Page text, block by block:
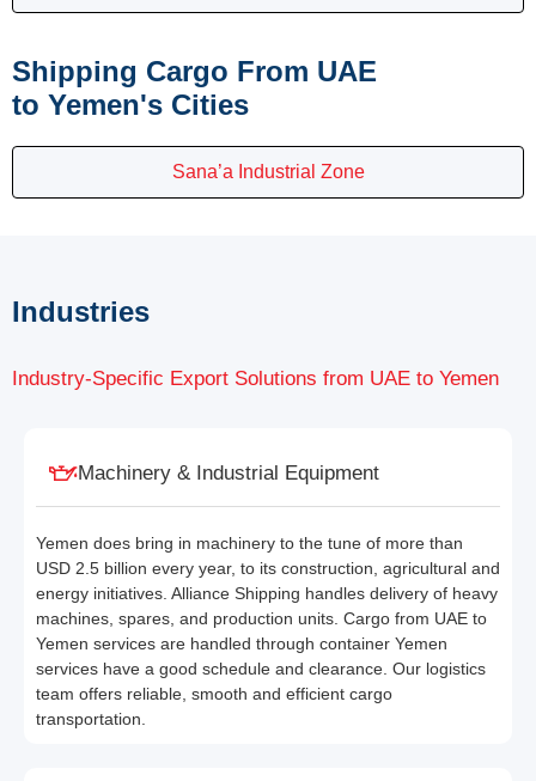
Shipping Cargo From UAE
to Yemen's Cities
Sana’a Industrial Zone
Industries
Industry-Specific Export Solutions from UAE to Yemen
Machinery & Industrial Equipment
Yemen does bring in machinery to the tune of more than
USD 2.5 billion every year, to its construction, agricultural and
energy initiatives. Alliance Shipping handles delivery of heavy
machines, spares, and production units. Cargo from UAE to
Yemen services are handled through container Yemen
services have a good schedule and clearance. Our logistics
team offers reliable, smooth and efficient cargo
transportation.